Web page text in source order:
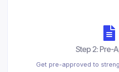
Step 2: Pre-
Get pre-approved to